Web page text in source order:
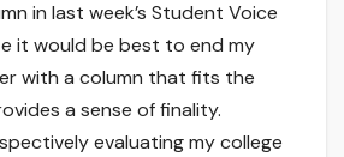
in last week’s Student Voice
it would be best to end my
with a column that fits the
a sense of finality.
evaluating my college